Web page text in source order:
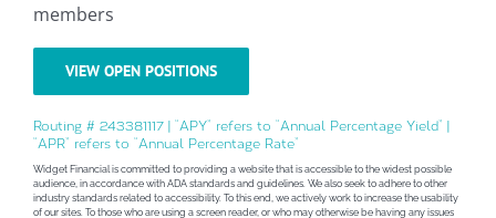
members
VIEW OPEN POSITIONS
Routing # 243381117 | “APY” refers to “Annual Percentage Yield” |
“APR” refers to “Annual Percentage Rate”
Widget Financial is committed to providing a website that is accessible to the widest possible
audience, in accordance with ADA standards and guidelines. We also seek to adhere to other
industry standards related to accessibility. To this end, we actively work to increase the usability
of our sites. To those who are using a screen reader, or who may otherwise be having any issues